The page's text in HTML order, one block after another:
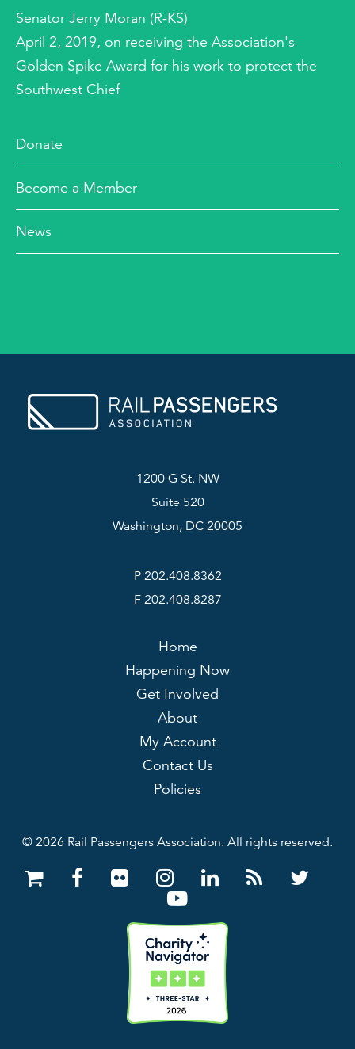
Senator Jerry Moran (R-KS)
April 2, 2019, on receiving the Association's
Golden Spike Award for his work to protect the
Southwest Chief
Donate
Become a Member
News
1200 G St. NW
Suite 520
Washington, DC 20005
P 202.408.8362
F 202.408.8287
Home
Happening Now
Get Involved
About
My Account
Contact Us
Policies
© 2026 Rail Passengers Association. All rights reserved.